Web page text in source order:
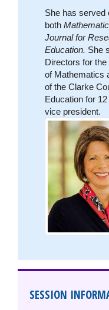
She has served
both
Journal for
Education. She
Directors for
of Mathematics
of the Clarke
Education for
vice president.
SESSION